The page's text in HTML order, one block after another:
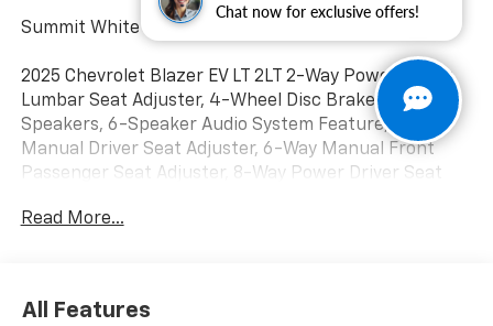
Chat now for exclusive offers!
Summit White
2025 Chevrolet Blazer EV LT 2LT 2-Way Power Driver
Lumbar Seat Adjuster, 4-Wheel Disc Brakes, 6
Speakers, 6-Speaker Audio System Feature, 6-Way
Manual Driver Seat Adjuster, 6-Way Manual Front
Passenger Seat Adjuster, 8-Way Power Driver Seat
AM/FM radio: SiriusXM with 360L, Auto High-beam
headlights, Driver door bin, Driver vanity mirror, Dual
Read More...
All Features